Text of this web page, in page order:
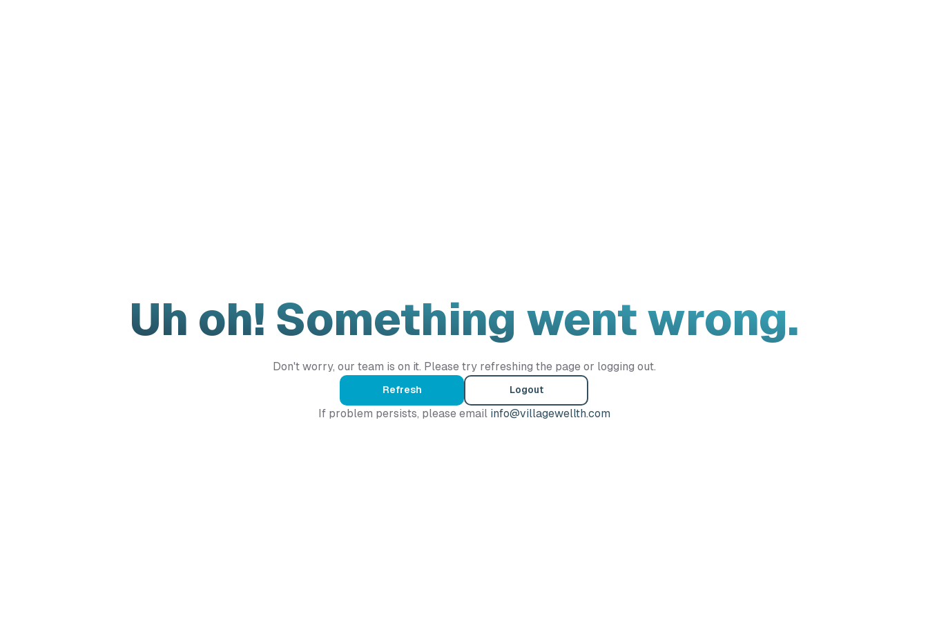
Uh oh! Something went wrong.
Don't worry, our team is on it. Please try refreshing the page or logging out.
Refresh Logout
If problem persists, please email info@villagewellth.com